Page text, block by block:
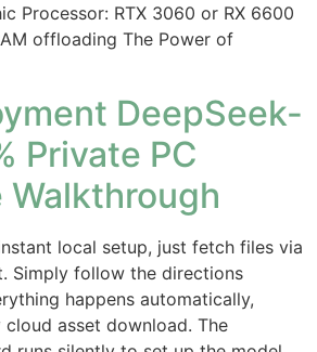
Processor: RTX 3060 or RX 6600
offloading The Power of
DeepSeek-
Private PC
local setup, just fetch files via
Simply follow the directions
happens automatically,
asset download. The